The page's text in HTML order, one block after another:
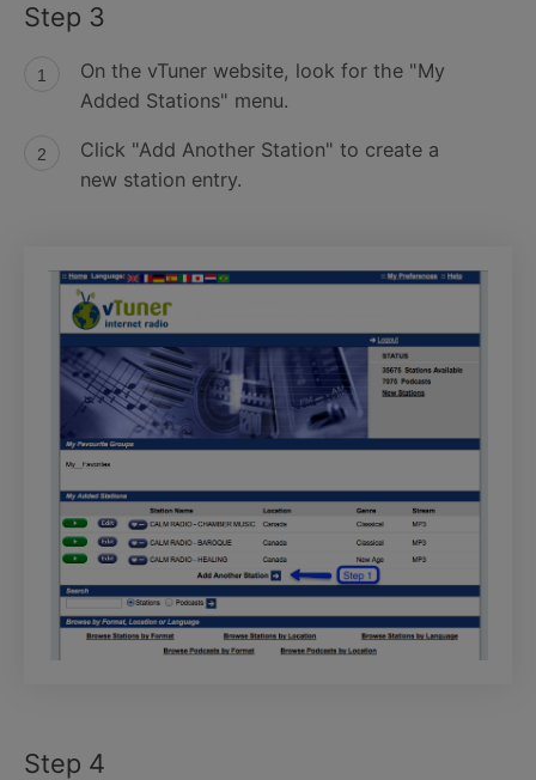
Step 3
On the vTuner website, look for the "My
Added Stations" menu.
Click "Add Another Station" to create a
new station entry.
Step 4